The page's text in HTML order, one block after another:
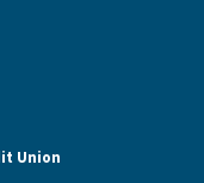
Union